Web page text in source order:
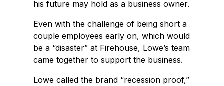
his future may hold as a business owner.
Even with the challenge of being short a
couple employees early on, which would
be a “disaster” at Firehouse, Lowe’s team
came together to support the business.
Lowe called the brand “recession proof,”